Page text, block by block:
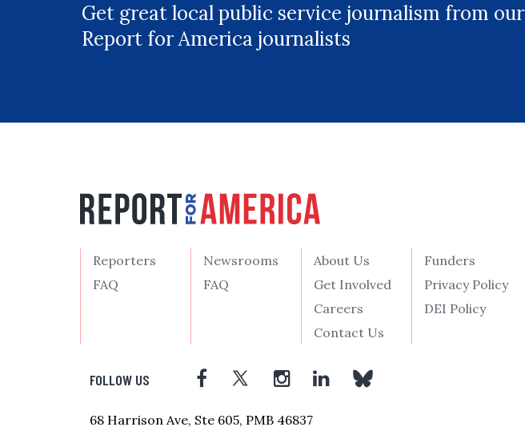
Get great local public service journalism from our
Report for America journalists
Reporters
FAQ
Newsrooms
FAQ
About Us
Get Involved
Careers
Contact Us
Funders
Privacy Policy
DEI Policy
FOLLOW US
68 Harrison Ave, Ste 605, PMB 46837